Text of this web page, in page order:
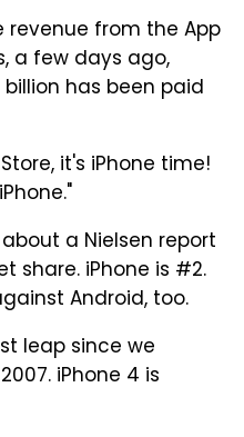
revenue from the App
a few days ago,
has been paid
it's iPhone time!
about a Nielsen report
share. iPhone is #2.
Android, too.
leap since we
iPhone 4 is